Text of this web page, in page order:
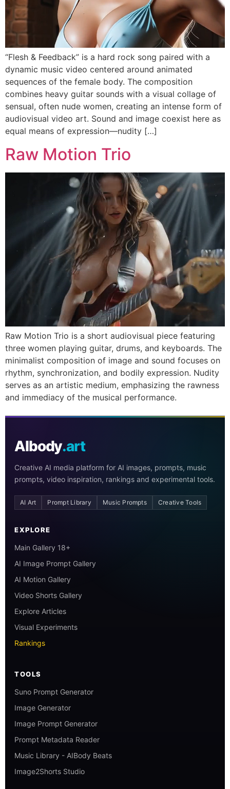
“Flesh & Feedback” is a hard rock song paired with a
dynamic music video centered around animated
sequences of the female body. The composition
combines heavy guitar sounds with a visual collage of
sensual, often nude women, creating an intense form of
audiovisual video art. Sound and image coexist here as
equal means of expression—nudity […]
Raw Motion Trio
Raw Motion Trio is a short audiovisual piece featuring
three women playing guitar, drums, and keyboards. The
minimalist composition of image and sound focuses on
rhythm, synchronization, and bodily expression. Nudity
serves as an artistic medium, emphasizing the rawness
and immediacy of the musical performance.
AIbody.art
Creative AI media platform for AI images, prompts, music
prompts, video inspiration, rankings and experimental tools.
AI Art Prompt Library Music Prompts Creative Tools
EXPLORE
Main Gallery 18+
AI Image Prompt Gallery
AI Motion Gallery
Video Shorts Gallery
Explore Articles
Visual Experiments
Rankings
TOOLS
Suno Prompt Generator
Image Generator
Image Prompt Generator
Prompt Metadata Reader
Music Library - AIBody Beats
Image2Shorts Studio